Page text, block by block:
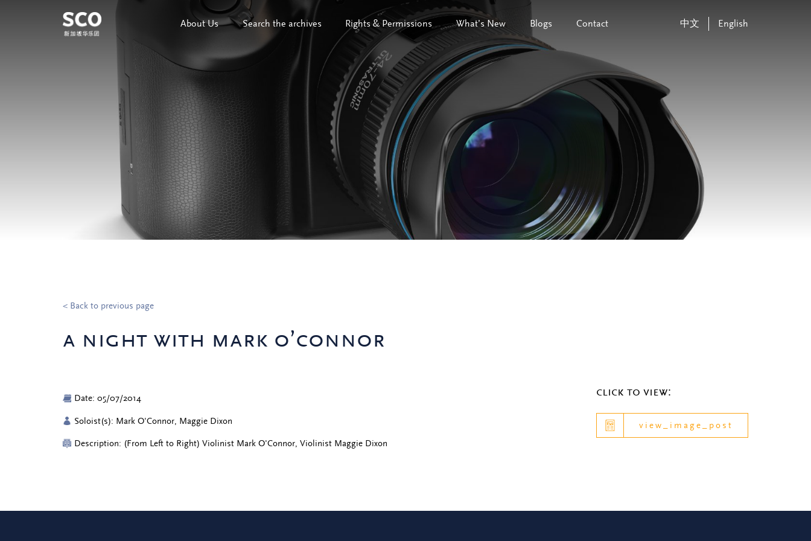
About Us Search the archives Rights & Permissions What’s New Blogs Contact 中文 English
< Back to previous page
a night with mark o’connor
Date: 05/07/2014
Soloist(s): Mark O'Connor, Maggie Dixon
Description: (From Left to Right) Violinist Mark O'Connor, Violinist Maggie Dixon
click to view:
view_image_post